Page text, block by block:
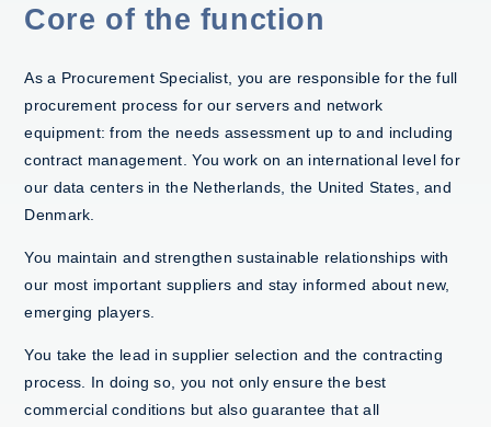
Core of the function
As a Procurement Specialist, you are responsible for the full
procurement process for our servers and network
equipment: from the needs assessment up to and including
contract management. You work on an international level for
our data centers in the Netherlands, the United States, and
Denmark.
You maintain and strengthen sustainable relationships with
our most important suppliers and stay informed about new,
emerging players.
You take the lead in supplier selection and the contracting
process. In doing so, you not only ensure the best
commercial conditions but also guarantee that all